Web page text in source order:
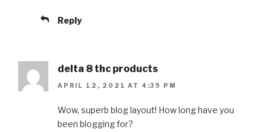
Reply
delta 8 thc products
APRIL 12, 2021 AT 4:39 PM
Wow, superb blog layout! How long have you
been blogging for?